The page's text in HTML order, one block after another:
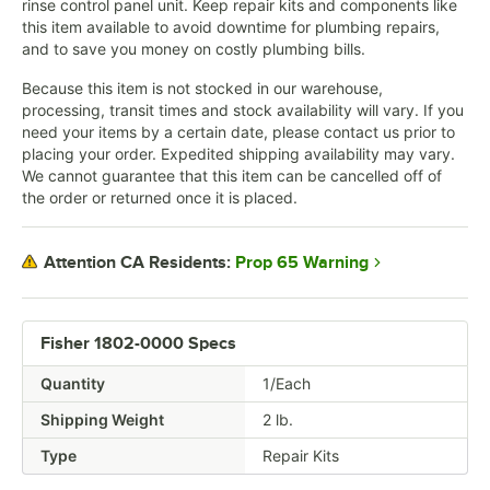
Fisher 1802-0000 Specs
Quantity
1/Each
Shipping Weight
2 lb.
Type
Repair Kits
rinse control panel unit. Keep repair kits and components like
this item available to avoid downtime for plumbing repairs,
and to save you money on costly plumbing bills.
Because this item is not stocked in our warehouse,
processing, transit times and stock availability will vary. If you
need your items by a certain date, please contact us prior to
placing your order. Expedited shipping availability may vary.
We cannot guarantee that this item can be cancelled off of
the order or returned once it is placed.
Attention CA Residents: Prop 65 Warning